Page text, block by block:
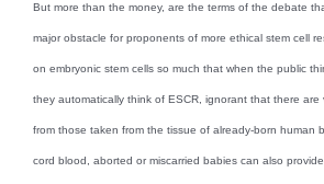
But more than the money, are the terms of the debate
major obstacle for proponents of more ethical stem cell
on embryonic stem cells so much that when the public
they automatically think of ESCR, ignorant that there are
from those taken from the tissue of already-born human
cord blood, aborted or miscarried babies can also